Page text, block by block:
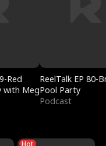
Red
with Meg
ReelTalk EP 80-
Pool Party
Podcast
Hot